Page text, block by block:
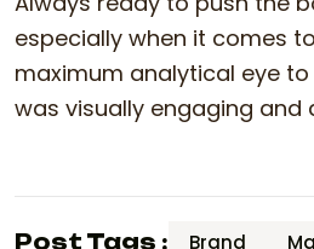
especially when it comes
maximum analytical eye
was visually engaging and
Post Tags : Brand